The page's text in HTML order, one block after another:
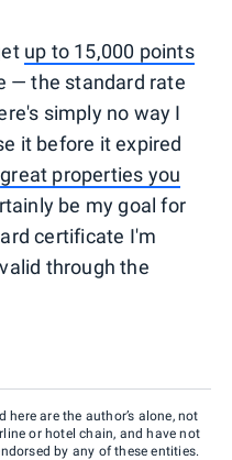
up to 15,000 points
— the standard rate
simply no way I
it before it expired
great properties you
be my goal for
certificate I'm
through the
are the author’s alone, not
or hotel chain, and have not
by any of these entities.